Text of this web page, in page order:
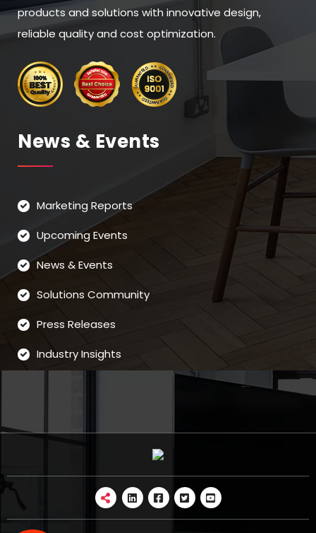
products and solutions with innovative design,
reliable quality and cost optimization.
News & Events
Marketing Reports
Upcoming Events
News & Events
Solutions Community
Press Releases
Industry Insights